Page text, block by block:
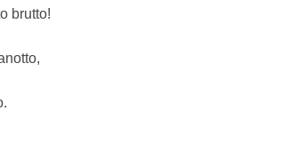
brutto!